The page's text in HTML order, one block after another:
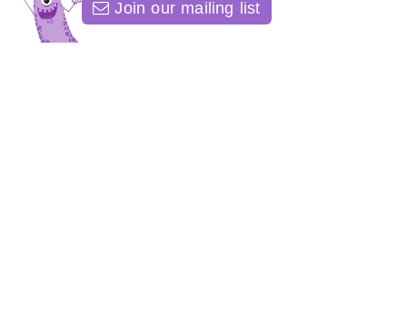
Join our mailing list